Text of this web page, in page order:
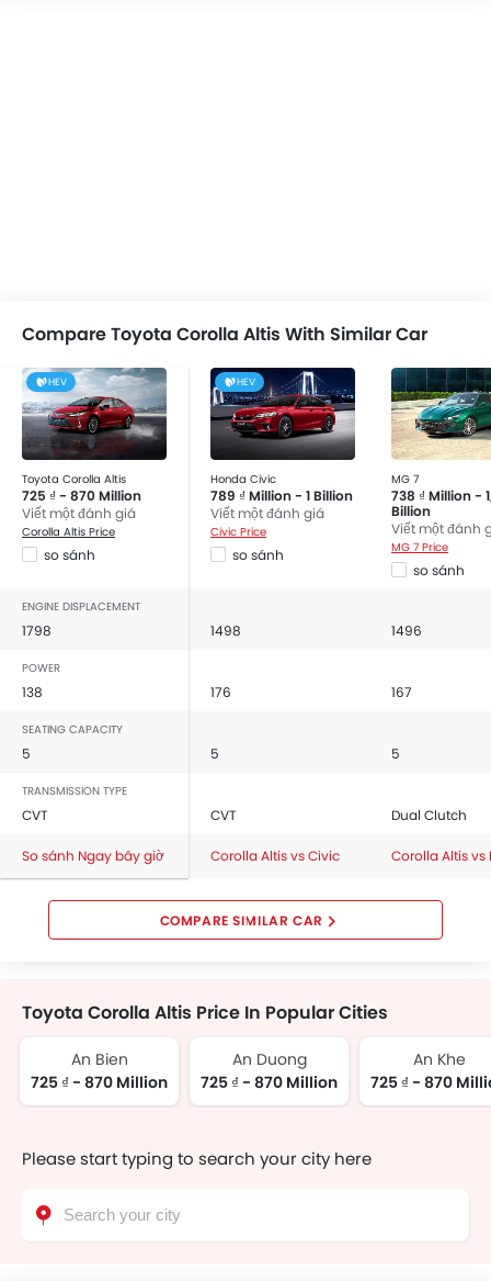
Compare Toyota Corolla Altis With Similar Car
HEV
Toyota Corolla Altis
725 ₫ - 870 Million
Viết một đánh giá
Corolla Altis Price
so sánh
HEV
Honda Civic
789 ₫ Million - 1 Billion
Viết một đánh giá
Civic Price
so sánh
MG 7
738 ₫ Million -
Billion
Viết một đánh
MG 7 Price
so sánh
ENGINE DISPLACEMENT
1798 1498 1496
POWER
138 176 167
SEATING CAPACITY
5 5 5
TRANSMISSION TYPE
CVT CVT Dual Clutch
So sánh Ngay bây giờ Corolla Altis vs Civic Corolla Altis vs
COMPARE SIMILAR CAR
Toyota Corolla Altis Price In Popular Cities
An Bien
725 ₫ - 870 Million
An Duong
725 ₫ - 870 Million
An Khe
725 ₫ - 870
Please start typing to search your city here